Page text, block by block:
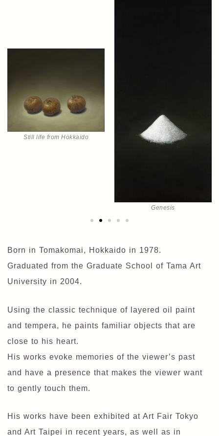
Still life from Hokkaido
Genesis
Born in Tomakomai, Hokkaido in 1978.
Graduated from the Graduate School of Tama Art
University in 2004.
Using the classic technique of layered oil paint
and tempera, he paints familiar objects that are
close to his heart.
His works evoke memories of the viewer’s past
and have a presence that makes the viewer want
to gently touch them.
His works have been exhibited at Art Fair Tokyo
and Art Taipei in recent years, as well as in